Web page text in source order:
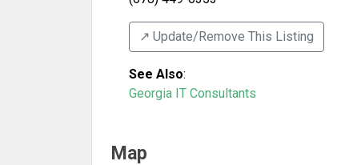
↗️ Update/Remove This Listing
See Also:
Georgia IT Consultants
Map